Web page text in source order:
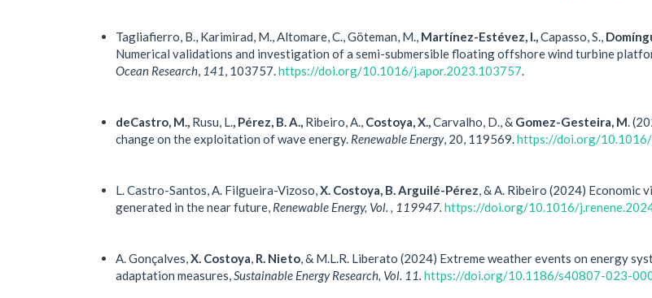
Tagliafierro, B., Karimirad, M., Altomare, C., Göteman, M., Martínez-Estévez, I., Capasso, S.,
Numerical validations and investigation of a semi-submersible floating offshore wind turbine
Ocean Research 141 , 103757. https://doi.org/10.1016/j.apor.2023.103757
deCastro, M., Rusu, L. , Pérez, B. A., Ribeiro, A., Costoya, X., Carvalho, D., & Gomez-Gesteira, M .
change on the exploitation of wave energy. Renewable Energy, 20, 119569. https://doi.org/
L. Castro-Santos, A. Filgueira-Vizoso, X. Costoya, B. Arguilé-Pérez , & A. Ribeiro (2024)
generated in the near future, Renewable Energy, Vol. , 119947. https://doi.org/10.1016/
A. Gonçalves, X. Costoya R. Nieto , & M.L.R. Liberato (2024) Extreme weather events on energy
adaptation measures, Sustainable Energy Research, Vol. 11. https://doi.org/10.1186/s40807-023-